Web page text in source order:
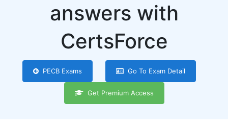
answers with
CertsForce
PECB Exams Go To Exam Detail
Get Premium Access